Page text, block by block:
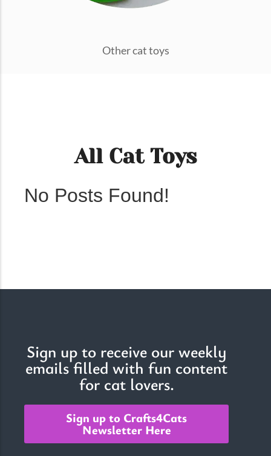
The Importance of Cats’…
Understanding Cats’ Claws Cats’ claws are one of their most
Other cat toys
All Cat Toys
No Posts Found!
Sign up to receive our weekly
emails filled with fun content
for cat lovers.
Sign up to Crafts4Cats
Newsletter Here